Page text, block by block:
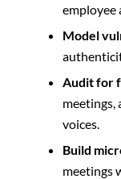
employee
Model
Audit for
meetings,
voices.
Build
meetings